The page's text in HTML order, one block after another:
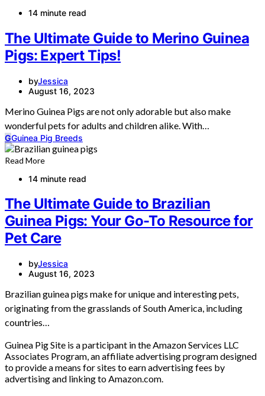
14 minute read
The Ultimate Guide to Merino Guinea
Pigs: Expert Tips!
byJessica
August 16, 2023
Merino Guinea Pigs are not only adorable but also make
wonderful pets for adults and children alike. With…
GGuinea Pig Breeds
Read More
14 minute read
The Ultimate Guide to Brazilian
Guinea Pigs: Your Go-To Resource for
Pet Care
byJessica
August 16, 2023
Brazilian guinea pigs make for unique and interesting pets,
originating from the grasslands of South America, including
countries…
Guinea Pig Site is a participant in the Amazon Services LLC
Associates Program, an affiliate advertising program designed
to provide a means for sites to earn advertising fees by
advertising and linking to Amazon.com.